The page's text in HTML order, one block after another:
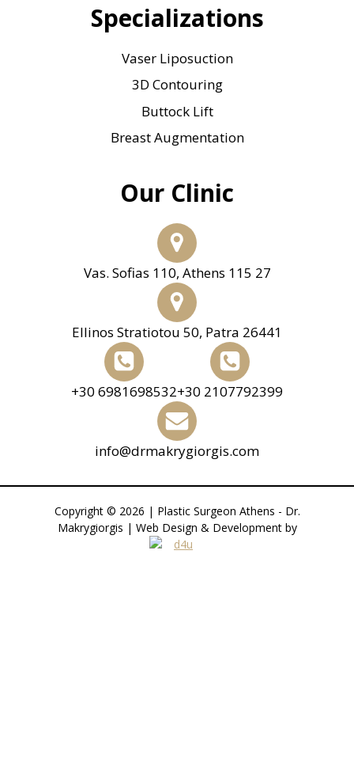
Specializations
Vaser Liposuction
3D Contouring
Buttock Lift
Breast Augmentation
Our Clinic
Vas. Sofias 110, Athens 115 27
Ellinos Stratiotou 50, Patra 26441
+30 6981698532+30 2107792399
info@drmakrygiorgis.com
Copyright © 2026 | Plastic Surgeon Athens - Dr.
Makrygiorgis | Web Design & Development by